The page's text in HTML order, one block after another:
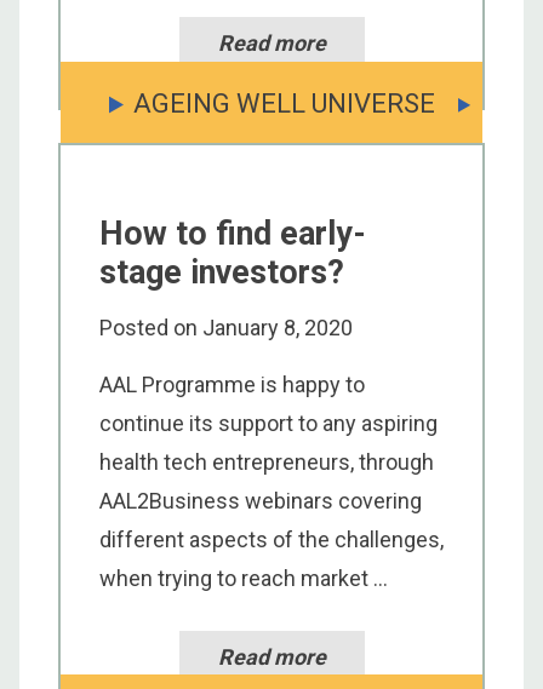
Read more
AGEING WELL UNIVERSE
How to find early-
stage investors?
Posted on January 8, 2020
AAL Programme is happy to
continue its support to any aspiring
health tech entrepreneurs, through
AAL2Business webinars covering
different aspects of the challenges,
when trying to reach market ...
Read more